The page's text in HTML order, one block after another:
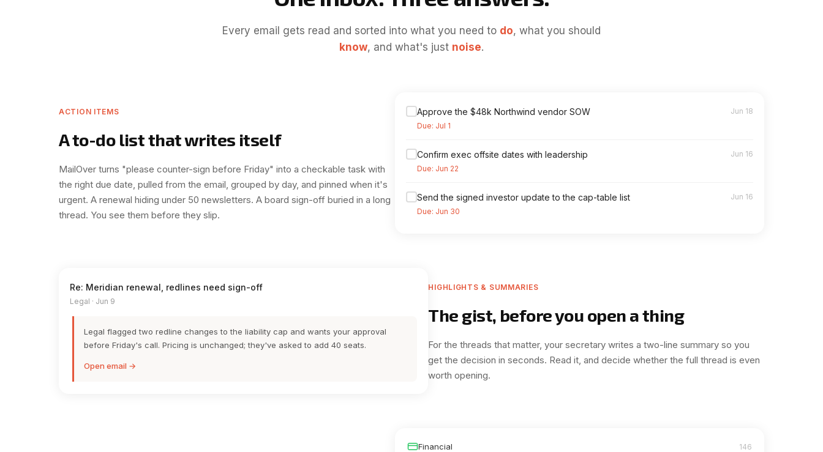
Every email gets read and sorted into what you need to do, what you should
know, and what's just noise.
ACTION ITEMS
A to-do list that writes itself
MailOver turns "please counter-sign before Friday" into a checkable task with
the right due date, pulled from the email, grouped by day, and pinned when it's
urgent. A renewal hiding under 50 newsletters. A board sign-off buried in a long
thread. You see them before they slip.
Approve the $48k Northwind vendor SOW
Due: Jul 1
Jun 18
Confirm exec offsite dates with leadership
Due: Jun 22
Jun 16
Send the signed investor update to the cap-table list
Due: Jun 30
Jun 16
HIGHLIGHTS & SUMMARIES
The gist, before you open a thing
For the threads that matter, your secretary writes a two-line summary so you
get the decision in seconds. Read it, and decide whether the full thread is even
worth opening.
Re: Meridian renewal, redlines need sign-off
Legal · Jun 9
Legal flagged two redline changes to the liability cap and wants your approval
before Friday's call. Pricing is unchanged; they've asked to add 40 seats.
Open email →
Financial 146